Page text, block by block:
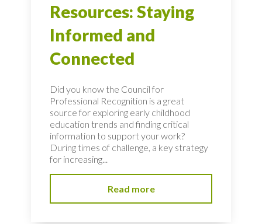
Resources: Staying
Informed and
Connected
Did you know the Council for
Professional Recognition is a great
source for exploring early childhood
education trends and finding critical
information to support your work?
During times of challenge, a key strategy
for increasing...
Read more